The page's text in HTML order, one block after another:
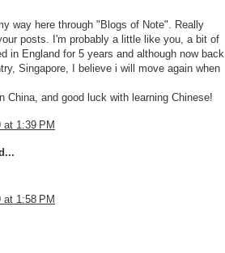
way here through "Blogs of Note". Really
posts. I'm probably a little like you, a bit of
in England for 5 years and although now back
Singapore, I believe i will move again when
China, and good luck with learning Chinese!
at 1:39 PM
at 1:58 PM